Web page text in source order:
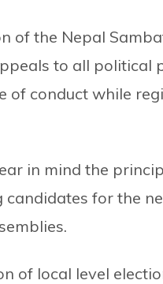
of the Nepal
to all
of conduct while
in mind the
for the
of local level